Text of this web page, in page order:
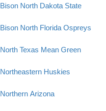
Bison North Dakota State
Bison North Florida Ospreys
North Texas Mean Green
Northeastern Huskies
Northern Arizona